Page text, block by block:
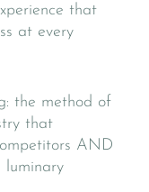
that
at every
the method of
that
AND
luminary